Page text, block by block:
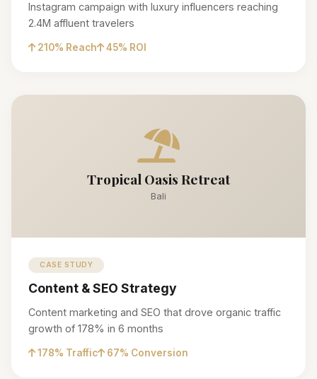
Instagram campaign with luxury influencers reaching
2.4M affluent travelers
210% Reach 45% ROI
Tropical Oasis Retreat
Bali
CASE STUDY
Content & SEO Strategy
Content marketing and SEO that drove organic traffic
growth of 178% in 6 months
178% Traffic 67% Conversion